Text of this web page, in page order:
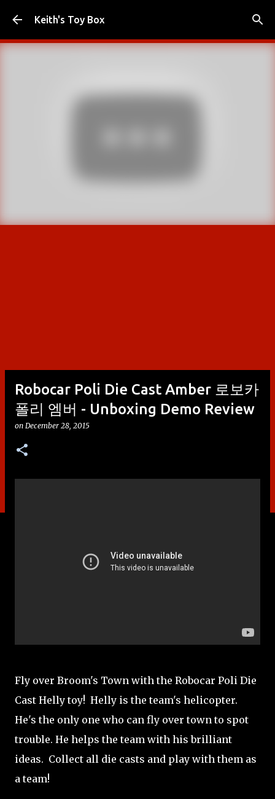
Skip to main content
Keith's Toy Box
Robocar Poli Die Cast Amber 로보카
폴리 엠버 - Unboxing Demo Review
on December 28, 2015
Fly over Broom's Town with the Robocar Poli Die
Cast Helly toy! Helly is the team's helicopter.
He's the only one who can fly over town to spot
trouble. He helps the team with his brilliant
ideas. Collect all die casts and play with them as
a team!